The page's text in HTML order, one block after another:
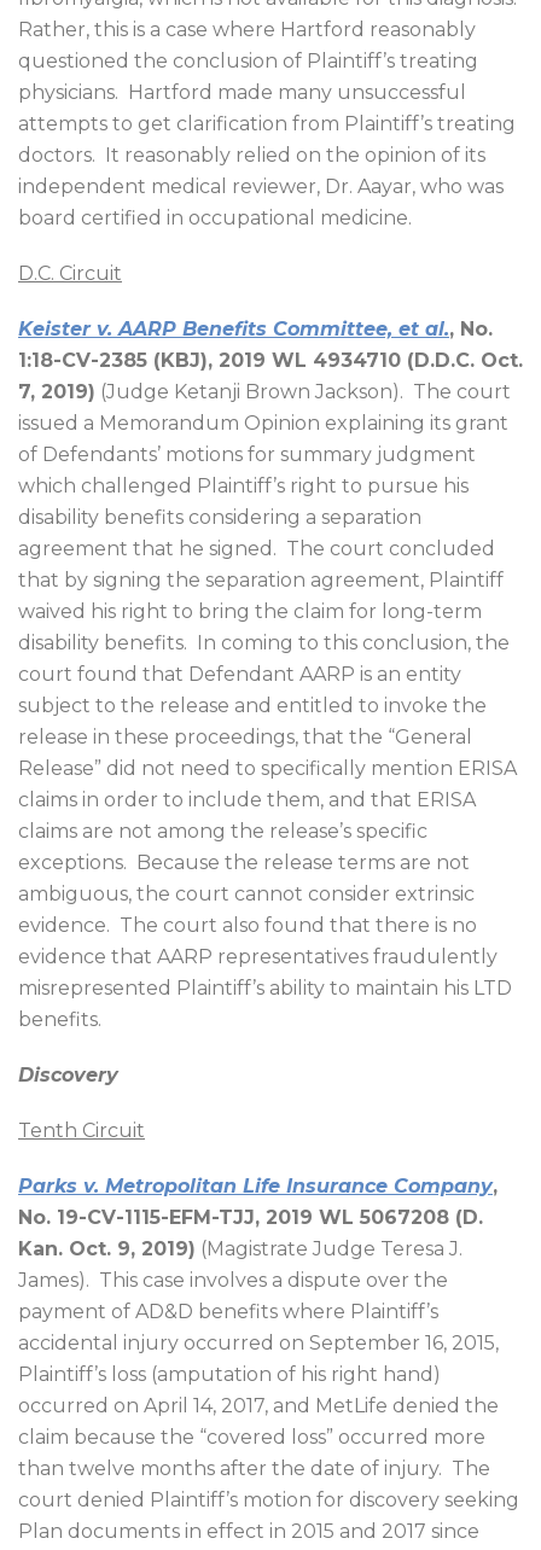
Rather, this is a case where Hartford reasonably
questioned the conclusion of Plaintiff’s treating
physicians.
Hartford made many unsuccessful
attempts to get clarification from Plaintiff’s treating
doctors.
It reasonably relied on the opinion of its
independent medical reviewer, Dr. Aayar, who was
board certified in occupational medicine.
D.C. Circuit
Keister v. AARP Benefits Committee, et al., No.
1:18-CV-2385 (KBJ), 2019 WL 4934710 (D.D.C. Oct.
7, 2019) (Judge Ketanji Brown Jackson). The court
issued a Memorandum Opinion explaining its grant
of Defendants’ motions for summary judgment
which challenged Plaintiff’s right to pursue his
disability benefits considering a separation
agreement that he signed. The court concluded
that by signing the separation agreement, Plaintiff
waived his right to bring the claim for long-term
disability benefits.
In coming to this conclusion, the
court found that Defendant AARP is an entity
subject to the release and entitled to invoke the
release in these proceedings, that the “General
Release” did not need to specifically mention ERISA
claims in order to include them, and that ERISA
claims are not among the release’s specific
exceptions.
Because the release terms are not
ambiguous, the court cannot consider extrinsic
evidence. The court also found that there is no
evidence that AARP representatives fraudulently
misrepresented Plaintiff’s ability to maintain his LTD
benefits.
Discovery
Tenth Circuit
Parks v. Metropolitan Life Insurance Company,
No. 19-CV-1115-EFM-TJJ, 2019 WL 5067208 (D.
Kan. Oct. 9, 2019) (Magistrate Judge Teresa J.
James). This case involves a dispute over the
payment of AD&D benefits where Plaintiff’s
accidental injury occurred on September 16, 2015,
Plaintiff’s loss (amputation of his right hand)
occurred on April 14, 2017, and MetLife denied the
claim because the “covered loss” occurred more
than twelve months after the date of injury. The
court denied Plaintiff’s motion for discovery seeking
Plan documents in effect in 2015 and 2017 since